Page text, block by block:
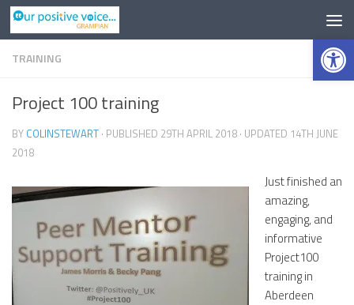
TRAINING 0
Project 100 training
BY COLINSTEWART · PUBLISHED 29TH APRIL 2018 · UPDATED 14TH JUNE
2018
Just finished an
amazing,
engaging, and
informative
Project100
training in
Aberdeen